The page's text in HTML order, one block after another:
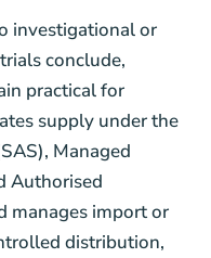
investigational or
conclude,
practical for
supply under the
Managed
Authorised
manages import or
distribution,